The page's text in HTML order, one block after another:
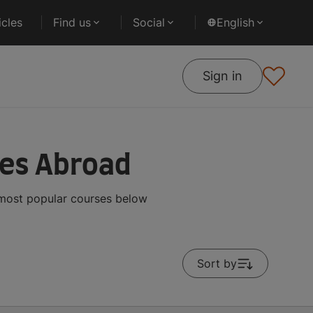
Find us Social English
Sign in
Abroad
popular courses below
Sort by